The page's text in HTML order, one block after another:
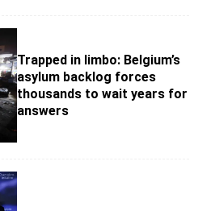
Trapped in limbo: Belgium’s
asylum backlog forces
thousands to wait years for
answers